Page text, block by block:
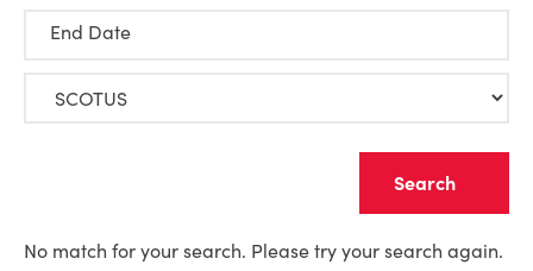
End Date
No match for your search. Please try your search again.